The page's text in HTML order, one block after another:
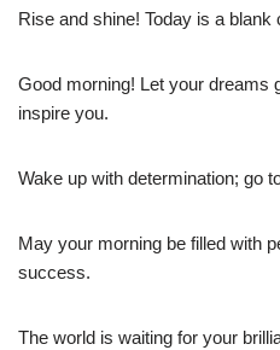
Rise and shine! Today is a blank
Good morning! Let your dreams
inspire you.
Wake up with determination; go
May your morning be filled with
success.
The world is waiting for your